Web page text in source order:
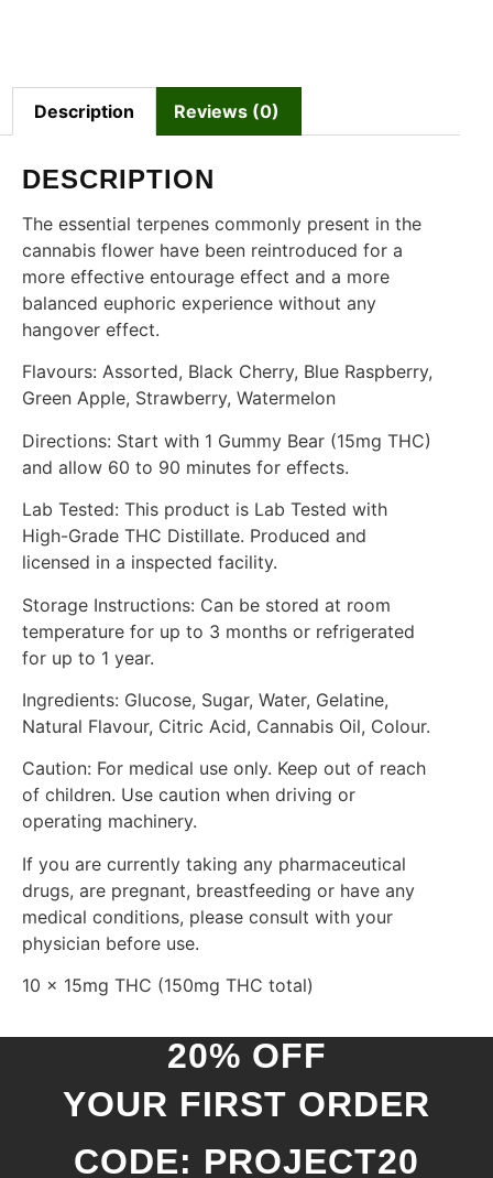
Description Reviews (0)
DESCRIPTION
The essential terpenes commonly present in the
cannabis flower have been reintroduced for a
more effective entourage effect and a more
balanced euphoric experience without any
hangover effect.
Flavours: Assorted, Black Cherry, Blue Raspberry,
Green Apple, Strawberry, Watermelon
Directions: Start with 1 Gummy Bear (15mg THC)
and allow 60 to 90 minutes for effects.
Lab Tested: This product is Lab Tested with
High-Grade THC Distillate. Produced and
licensed in a inspected facility.
Storage Instructions: Can be stored at room
temperature for up to 3 months or refrigerated
for up to 1 year.
Ingredients: Glucose, Sugar, Water, Gelatine,
Natural Flavour, Citric Acid, Cannabis Oil, Colour.
Caution: For medical use only. Keep out of reach
of children. Use caution when driving or
operating machinery.
If you are currently taking any pharmaceutical
drugs, are pregnant, breastfeeding or have any
medical conditions, please consult with your
physician before use.
10 x 15mg THC (150mg THC total)
20% OFF
YOUR FIRST ORDER
CODE: PROJECT20